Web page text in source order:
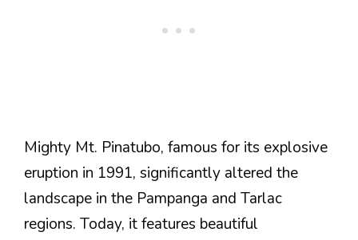
Mighty Mt. Pinatubo, famous for its explosive
eruption in 1991, significantly altered the
landscape in the Pampanga and Tarlac
regions. Today, it features beautiful